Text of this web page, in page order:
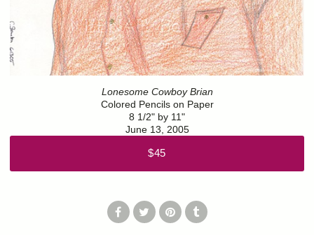
Lonesome Cowboy Brian
Colored Pencils on Paper
8 1/2" by 11"
June 13, 2005
$45